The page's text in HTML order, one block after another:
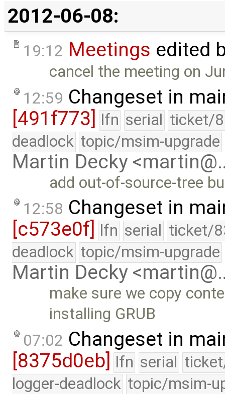
2012-06-08:
19:12 Meetings edited
cancel the meeting on
12:59 Changeset in
[491f773] lfn serial ticket/
deadlock topic/msim-upgrade
Martin Decky
add out-of-source-tree
12:58 Changeset in
[c573e0f] lfn serial ticket/
deadlock topic/msim-upgrade
Martin Decky
make sure we copy
installing GRUB
07:02 Changeset in
[8375d0eb] lfn serial
logger-deadlock topic/msim-